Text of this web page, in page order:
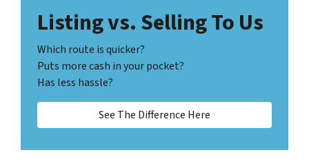
Listing vs. Selling To Us
Which route is quicker?
Puts more cash in your pocket?
Has less hassle?
See The Difference Here